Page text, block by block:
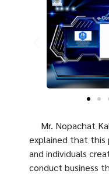
Mr. Nopachat
explained that this
and individuals
conduct business